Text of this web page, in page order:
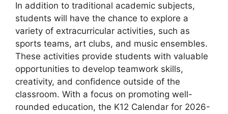
In addition to traditional academic subjects,
students will have the chance to explore a
variety of extracurricular activities, such as
sports teams, art clubs, and music ensembles.
These activities provide students with valuable
opportunities to develop teamwork skills,
creativity, and confidence outside of the
classroom. With a focus on promoting well-
rounded education, the K12 Calendar for 2026-